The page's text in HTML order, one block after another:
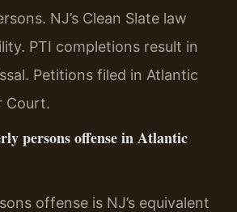
NJ’s Clean Slate law
PTI completions result in
Petitions filed in Atlantic
Court.
persons offense in Atlantic
offense is NJ’s equivalent